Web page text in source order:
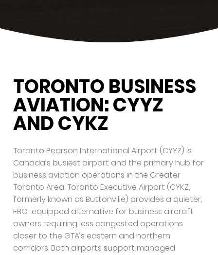
TORONTO BUSINESS
AVIATION: CYYZ
AND CYKZ
Toronto Pearson International Airport (CYYZ) is
Canada’s busiest airport and the primary hub for
business aviation operations in the Greater
Toronto Area. Toronto Executive Airport (CYKZ,
formerly known as Buttonville) provides a quieter,
FBO-equipped alternative for business aircraft
owners requiring less congested operations
closer to the GTA’s eastern and northern
corridors. Both airports support managed